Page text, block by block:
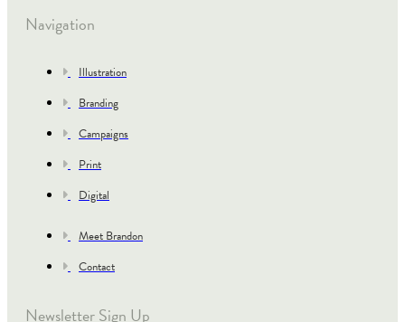
Navigation
Illustration
Branding
Campaigns
Print
Digital
Meet Brandon
Contact
Newsletter Sign Up